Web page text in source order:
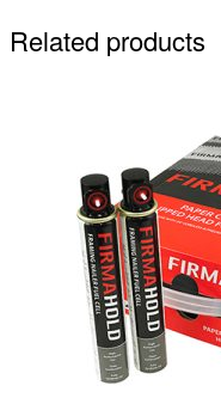
Related products